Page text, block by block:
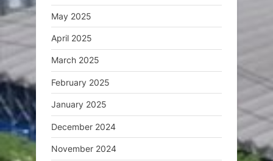
May 2025
April 2025
March 2025
February 2025
January 2025
December 2024
November 2024